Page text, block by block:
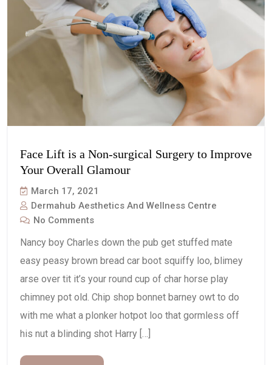
Face Lift is a Non-surgical Surgery to Improve
Your Overall Glamour
March 17, 2021
Dermahub Aesthetics And Wellness Centre
No Comments
Nancy boy Charles down the pub get stuffed mate
easy peasy brown bread car boot squiffy loo, blimey
arse over tit it’s your round cup of char horse play
chimney pot old. Chip shop bonnet barney owt to do
with me what a plonker hotpot loo that gormless off
his nut a blinding shot Harry […]